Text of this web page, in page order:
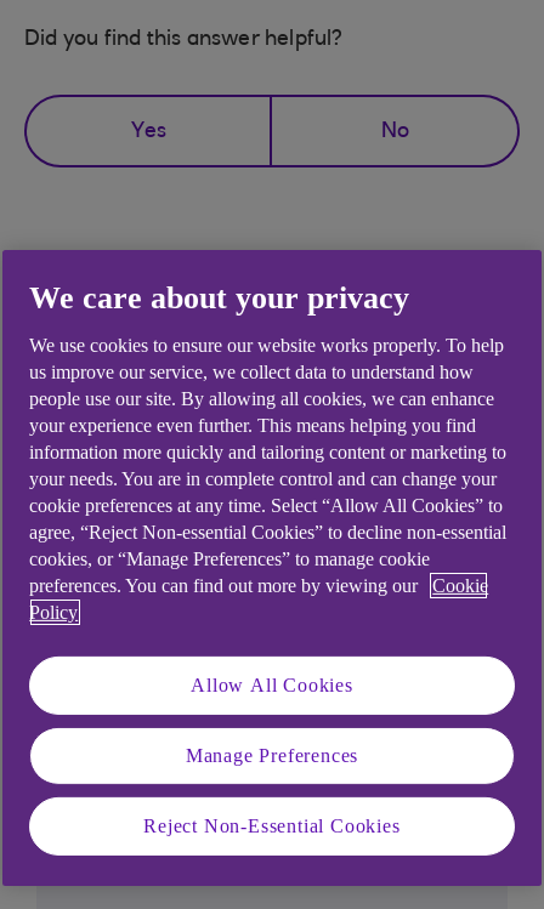
Did you find this answer helpful?
Yes No
Didn't find what you were
looking for?
We care about your privacy
We use cookies to ensure our website works properly. To help
us improve our service, we collect data to understand how
people use our site. By allowing all cookies, we can enhance
your experience even further. This means helping you find
information more quickly and tailoring content or marketing to
your needs. You are in complete control and can change your
cookie preferences at any time. Select “Allow All Cookies” to
agree, “Reject Non-essential Cookies” to decline non-essential
cookies, or “Manage Preferences” to manage cookie
preferences. You can find out more by viewing our
Cookie
Policy
Allow All Cookies
Manage Preferences
Reject Non-Essential Cookies